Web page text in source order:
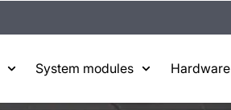
System modules Hardware